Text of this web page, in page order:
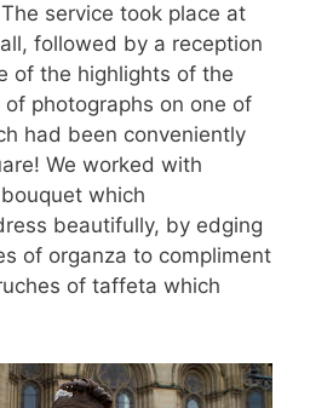
service took place at
followed by a reception
of the highlights of the
photographs on one of
had been conveniently
We worked with
which
beautifully, by edging
of organza to compliment
of taffeta which